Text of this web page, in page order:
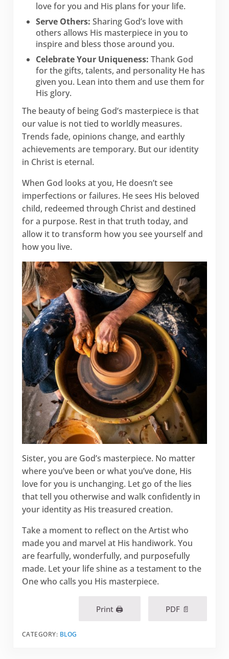
love for you and His plans for your life.
Serve Others: Sharing God’s love with
others allows His masterpiece in you to
inspire and bless those around you.
Celebrate Your Uniqueness: Thank God
for the gifts, talents, and personality He has
given you. Lean into them and use them for
His glory.
The beauty of being God’s masterpiece is that
our value is not tied to worldly measures.
Trends fade, opinions change, and earthly
achievements are temporary. But our identity
in Christ is eternal.
When God looks at you, He doesn’t see
imperfections or failures. He sees His beloved
child, redeemed through Christ and destined
for a purpose. Rest in that truth today, and
allow it to transform how you see yourself and
how you live.
Sister, you are God’s masterpiece. No matter
where you’ve been or what you’ve done, His
love for you is unchanging. Let go of the lies
that tell you otherwise and walk confidently in
your identity as His treasured creation.
Take a moment to reflect on the Artist who
made you and marvel at His handiwork. You
are fearfully, wonderfully, and purposefully
made. Let your life shine as a testament to the
One who calls you His masterpiece.
Print 🖨 PDF 📄
CATEGORY: BLOG